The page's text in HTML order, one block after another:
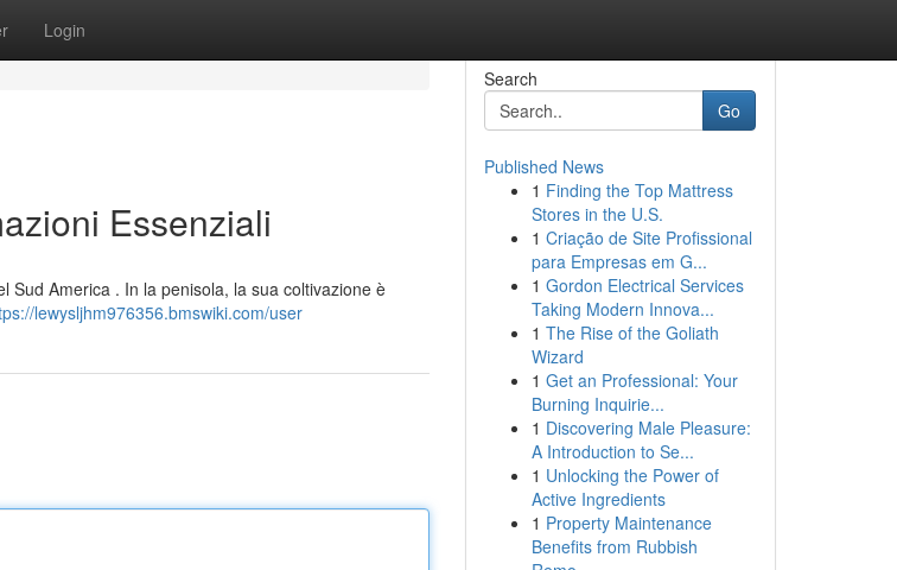
Login
Essenziali
Sud America . In la penisola, la sua coltivazione è
lewysljhm976356.bmswiki.com/user
Search
Go
Published News
1 Finding the Top Mattress
Stores in the U.S.
1 Criação de Site Profissional
para Empresas em G...
1 Gordon Electrical Services
Taking Modern Innova...
1 The Rise of the Goliath
Wizard
1 Get an Professional: Your
Burning Inquirie...
1 Discovering Male Pleasure:
A Introduction to Se...
1 Unlocking the Power of
Active Ingredients
1 Property Maintenance
Benefits from Rubbish